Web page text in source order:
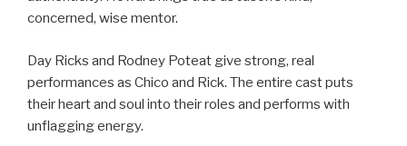
concerned, wise mentor.
Day Ricks and Rodney Poteat give strong, real
performances as Chico and Rick. The entire cast puts
their heart and soul into their roles and performs with
unflagging energy.